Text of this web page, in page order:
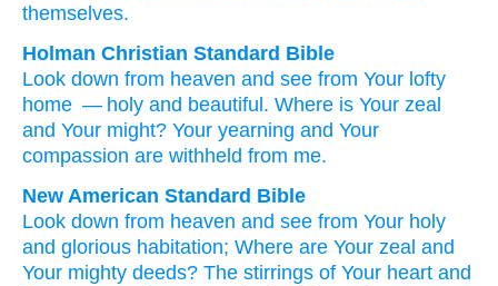
themselves.
Holman Christian Standard Bible
Look down from heaven and see from Your lofty
home — holy and beautiful . Where is Your zeal
and Your might? Your yearning and Your
compassion are withheld from me.
New American Standard Bible
Look down from heaven and see from Your holy
and glorious habitation; Where are Your zeal and
Your mighty deeds? The stirrings of Your heart and